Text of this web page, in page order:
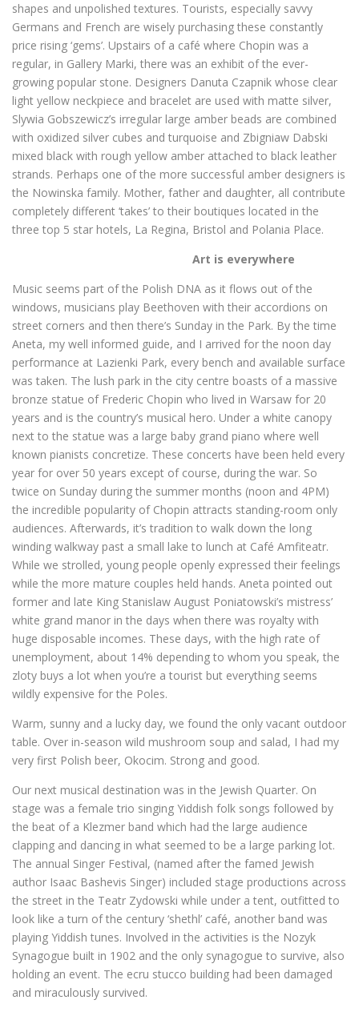
shapes and unpolished textures. Tourists, especially savvy
Germans and French are wisely purchasing these constantly
price rising ‘gems’. Upstairs of a café where Chopin was a
regular, in Gallery Marki, there was an exhibit of the ever-
growing popular stone. Designers Danuta Czapnik whose clear
light yellow neckpiece and bracelet are used with matte silver,
Slywia Gobszewicz’s irregular large amber beads are combined
with oxidized silver cubes and turquoise and Zbigniaw Dabski
mixed black with rough yellow amber attached to black leather
strands. Perhaps one of the more successful amber designers is
the Nowinska family. Mother, father and daughter, all contribute
completely different ‘takes’ to their boutiques located in the
three top 5 star hotels, La Regina, Bristol and Polania Place.
Art is everywhere
Music seems part of the Polish DNA as it flows out of the
windows, musicians play Beethoven with their accordions on
street corners and then there’s Sunday in the Park. By the time
Aneta, my well informed guide, and I arrived for the noon day
performance at Lazienki Park, every bench and available surface
was taken. The lush park in the city centre boasts of a massive
bronze statue of Frederic Chopin who lived in Warsaw for 20
years and is the country’s musical hero. Under a white canopy
next to the statue was a large baby grand piano where well
known pianists concretize. These concerts have been held every
year for over 50 years except of course, during the war. So
twice on Sunday during the summer months (noon and 4PM)
the incredible popularity of Chopin attracts standing-room only
audiences. Afterwards, it’s tradition to walk down the long
winding walkway past a small lake to lunch at Café Amfiteatr.
While we strolled, young people openly expressed their feelings
while the more mature couples held hands. Aneta pointed out
former and late King Stanislaw August Poniatowski’s mistress’
white grand manor in the days when there was royalty with
huge disposable incomes. These days, with the high rate of
unemployment, about 14% depending to whom you speak, the
zloty buys a lot when you’re a tourist but everything seems
wildly expensive for the Poles.
Warm, sunny and a lucky day, we found the only vacant outdoor
table. Over in-season wild mushroom soup and salad, I had my
very first Polish beer, Okocim. Strong and good.
Our next musical destination was in the Jewish Quarter. On
stage was a female trio singing Yiddish folk songs followed by
the beat of a Klezmer band which had the large audience
clapping and dancing in what seemed to be a large parking lot.
The annual Singer Festival, (named after the famed Jewish
author Isaac Bashevis Singer) included stage productions across
the street in the Teatr Zydowski while under a tent, outfitted to
look like a turn of the century ‘shethl’ café, another band was
playing Yiddish tunes. Involved in the activities is the Nozyk
Synagogue built in 1902 and the only synagogue to survive, also
holding an event. The ecru stucco building had been damaged
and miraculously survived.